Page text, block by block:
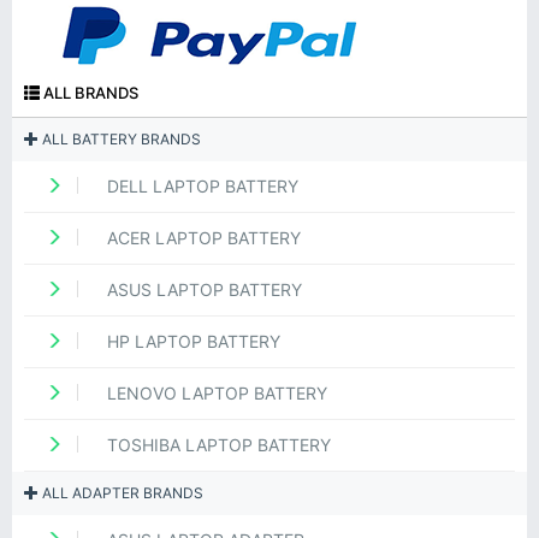
ALL BRANDS
ALL BATTERY BRANDS
DELL LAPTOP BATTERY
ACER LAPTOP BATTERY
ASUS LAPTOP BATTERY
HP LAPTOP BATTERY
LENOVO LAPTOP BATTERY
TOSHIBA LAPTOP BATTERY
ALL ADAPTER BRANDS